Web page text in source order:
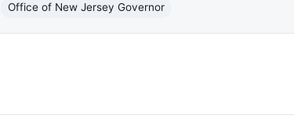
Office of New Jersey Governor